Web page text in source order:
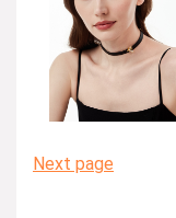
Next page